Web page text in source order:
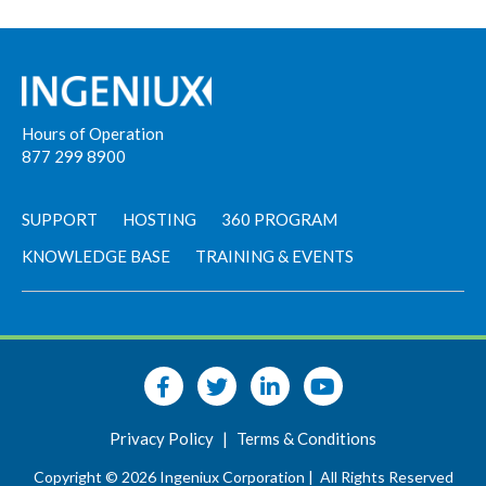
Hours of Operation
877 299 8900
SUPPORT HOSTING
360 PROGRAM
KNOWLEDGE BASE
TRAINING & EVENTS
Privacy Policy | Terms & Conditions
Copyright © 2026 Ingeniux Corporation | All Rights Reserved